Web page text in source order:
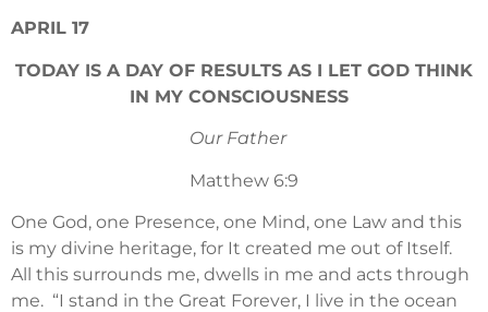
APRIL 17
TODAY IS A DAY OF RESULTS AS I LET GOD THINK
IN MY CONSCIOUSNESS
Our Father
Matthew 6:9
One God, one Presence, one Mind, one Law and this
is my divine heritage, for It created me out of Itself.
All this surrounds me, dwells in me and acts through
me. “I stand in the Great Forever, I live in the ocean